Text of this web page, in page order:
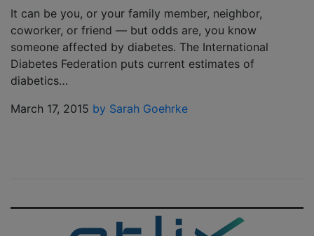
It can be you, or your family member, neighbor,
coworker, or friend — but odds are, you know
someone affected by diabetes. The International
Diabetes Federation puts current estimates of
diabetics…
March 17, 2015 by Sarah Goehrke